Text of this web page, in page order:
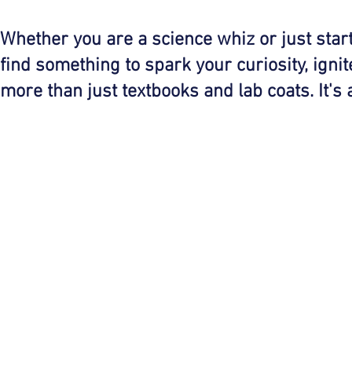
Whether you are a science whiz or just
find something to spark your curiosity,
more than just textbooks and lab coats.